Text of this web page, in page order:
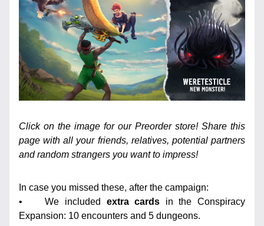
Click on the image for our Preorder store! Share this
page with all your friends, relatives, potential partners
and random strangers you want to impress!
In case you missed these, after the campaign:
•    We included extra cards in the Conspiracy
Expansion: 10 encounters and 5 dungeons.